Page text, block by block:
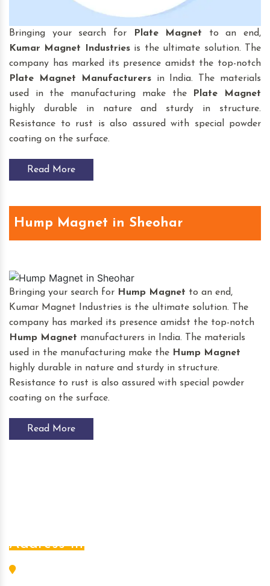
Bringing your search for Plate Magnet to an end,
Kumar Magnet Industriesis the ultimate solution. The
company has marked its presence amidst the top-notch
Plate Magnet
Manufacturersin India. The materials
used in the manufacturing make the
Plate Magnet
highly durable in nature and sturdy in structure.
Resistance to rust is also assured with special powder
coating on the surface.
Read More
Hump Magnet in Sheohar
Bringing your search for Hump Magnet to an end,
Kumar Magnet Industries is the ultimate solution. The
company has marked its presence amidst the top-notch
Hump Magnet manufacturers in India. The materials
used in the manufacturing make the Hump Magnet
highly durable in nature and sturdy in structure.
Resistance to rust is also assured with special powder
coating on the surface.
Read More
Address Info